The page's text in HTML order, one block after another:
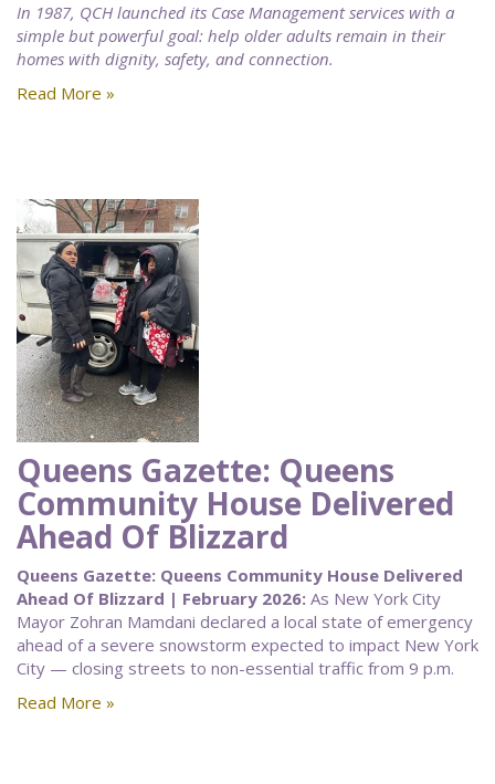
In 1987, QCH launched its Case Management services with a
simple but powerful goal: help older adults remain in their
homes with dignity, safety, and connection.
Read More »
Queens Gazette: Queens
Community House Delivered
Ahead Of Blizzard
Queens Gazette: Queens Community House Delivered
Ahead Of Blizzard | February 2026: As New York City
Mayor Zohran Mamdani declared a local state of emergency
ahead of a severe snowstorm expected to impact New York
City — closing streets to non-essential traffic from 9 p.m.
Read More »